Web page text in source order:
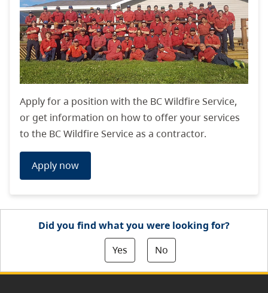
Apply for a position with the BC Wildfire Service,
or get information on how to offer your services
to the BC Wildfire Service as a contractor.
Apply now
Did you find what you were looking for?
Yes
No